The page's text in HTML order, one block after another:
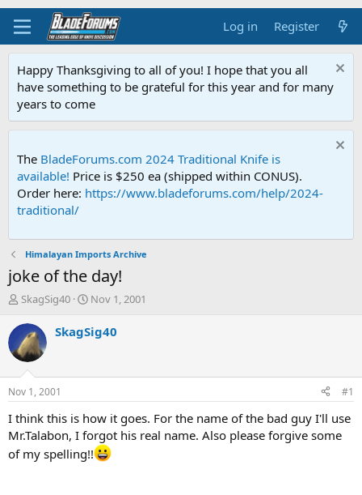
Log in Register
Happy Thanksgiving to all of you! I hope that you all
have something to be grateful for this year and for many
years to come
The BladeForums.com 2024 Traditional Knife is
available! Price is $250 ea (shipped within CONUS).
Order here: https://www.bladeforums.com/help/2024-
traditional/
Himalayan Imports Archive
joke of the day!
T
r
e
a
d
t
a
t
e
SkagSig40
S
a
t
e
Nov 1, 2001
SkagSig40
Nov 1, 2001 #1
I think this is how it goes. For the name of the bad guy I'll use
Mr.Talabon, I forgot his real name. Also please forgive some
of my spelling!!